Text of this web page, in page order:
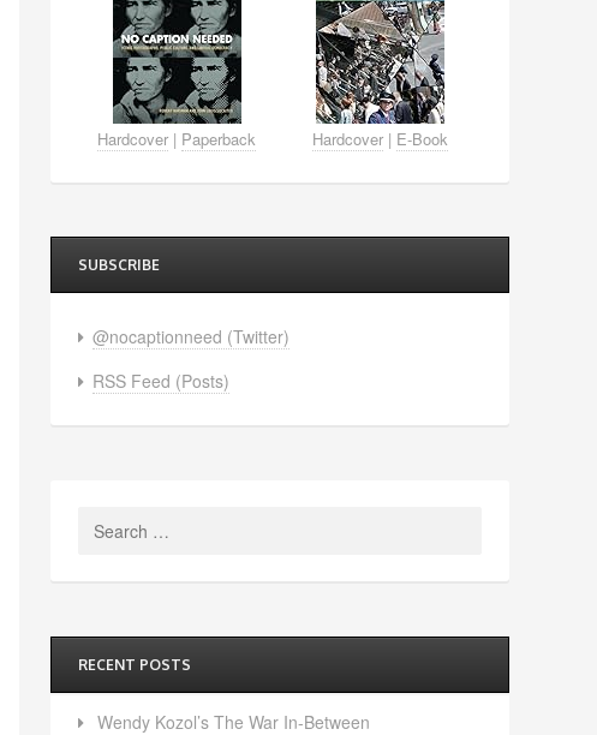
Hardcover | Paperback Hardcover| E-Book
SUBSCRIBE
@nocaptionneed (Twitter)
RSS Feed (Posts)
Search
RECENT POSTS
Wendy Kozol’s The War In-Between